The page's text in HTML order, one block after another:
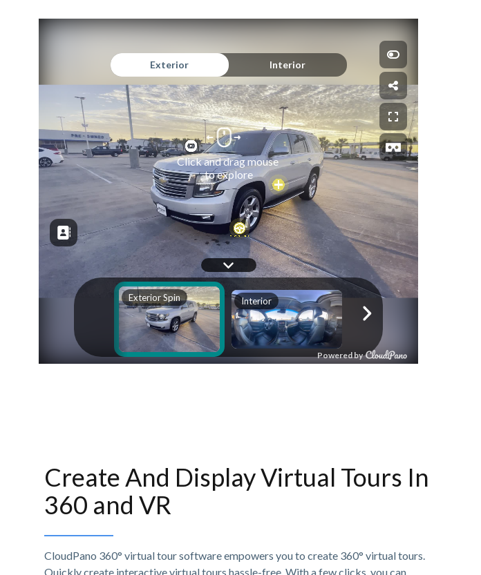
Create And Display Virtual Tours In
360 and VR
CloudPano 360° virtual tour software empowers you to create 360° virtual tours.
Quickly create interactive virtual tours hassle-free. With a few clicks, you can